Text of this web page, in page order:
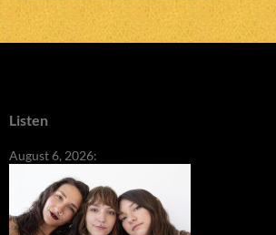
Listen
August 6, 2026: